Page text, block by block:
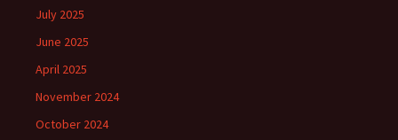
July 2025
June 2025
April 2025
November 2024
October 2024